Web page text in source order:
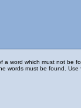
a word which must not be
words must be found. Use